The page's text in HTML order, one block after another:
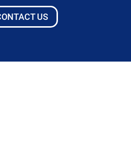
US